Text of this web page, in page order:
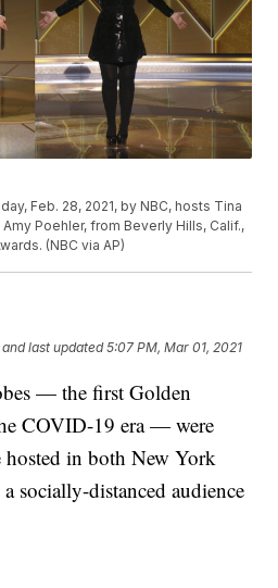
Feb. 28, 2021, by NBC, hosts Tina
Poehler, from Beverly Hills, Calif.,
(NBC via AP)
and last updated 5:07 PM, Mar 01, 2021
— the first Golden
COVID-19 era — were
hosted in both New York
socially-distanced audience